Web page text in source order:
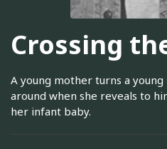
Crossing
A young mother turns a
around when she reveals to
her infant baby.